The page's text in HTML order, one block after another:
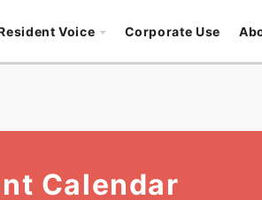
Voice Corporate Use
Calendar